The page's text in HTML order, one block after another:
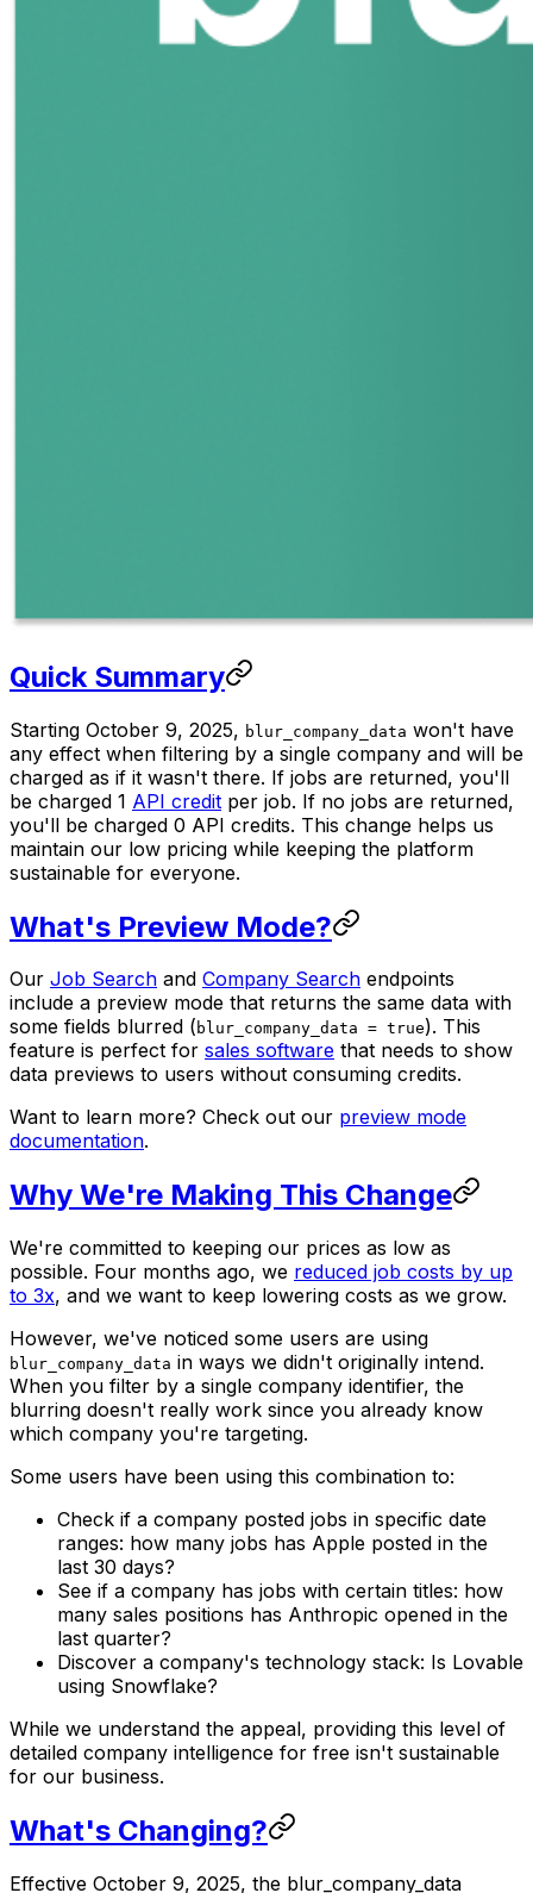
Quick Summary
Starting October 9, 2025, blur_company_data won't have
any effect when filtering by a single company and will be
charged as if it wasn't there. If jobs are returned, you'll
be charged 1 API credit per job. If no jobs are returned,
you'll be charged 0 API credits. This change helps us
maintain our low pricing while keeping the platform
sustainable for everyone.
What's Preview Mode?
Our Job Search and Company Search endpoints
include a preview mode that returns the same data with
some fields blurred ( blur_company_data = true). This
feature is perfect for sales software that needs to show
data previews to users without consuming credits.
Want to learn more? Check out our preview mode
documentation.
Why We're Making This Change
We're committed to keeping our prices as low as
possible. Four months ago, we reduced job costs by up
to 3x, and we want to keep lowering costs as we grow.
However, we've noticed some users are using
blur_company_data in ways we didn't originally intend.
When you filter by a single company identifier, the
blurring doesn't really work since you already know
which company you're targeting.
Some users have been using this combination to:
Check if a company posted jobs in specific date
ranges: how many jobs has Apple posted in the
last 30 days?
See if a company has jobs with certain titles: how
many sales positions has Anthropic opened in the
last quarter?
Discover a company's technology stack: Is Lovable
using Snowflake?
While we understand the appeal, providing this level of
detailed company intelligence for free isn't sustainable
for our business.
What's Changing?
Effective October 9, 2025, the blur_company_data